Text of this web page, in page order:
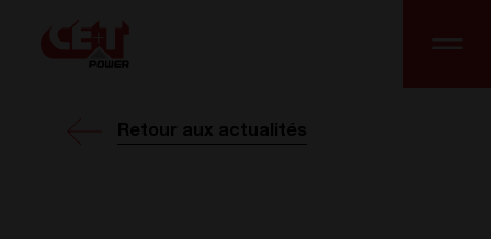
Retour aux actualités